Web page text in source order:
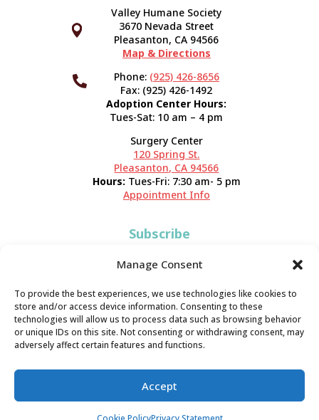
Manage Consent
To provide the best experiences, we use technologies like cookies to
store and/or access device information. Consenting to these
technologies will allow us to process data such as browsing behavior
or unique IDs on this site. Not consenting or withdrawing consent, may
adversely affect certain features and functions.
Accept




Valley Humane Society
3670 Nevada Street
Pleasanton, CA 94566
Map & Directions
Phone: (925) 426-8656
Fax: (925) 426-1492
Adoption Center Hours:
Tues-Sat: 10 am – 4 pm
Surgery Center
120 Spring St.
Pleasanton, CA 94566
Hours: Tues-Fri: 7:30 am- 5 pm
Appointment Info
Subscribe
Sign up now and start getting news you can use!
Valley Humane Society ©2026 All Rights Reserved |Privacy
Terms of Use|